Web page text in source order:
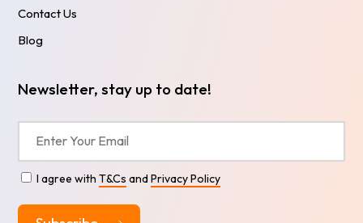
Contact Us
Blog
Newsletter, stay up to date!
I agree withT&Cs andPrivacy Policy